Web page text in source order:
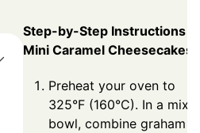
Step-by-Step Instructions
Mini Caramel Cheesecakes
Preheat your oven to
325°F (160°C). In a
bowl, combine graham